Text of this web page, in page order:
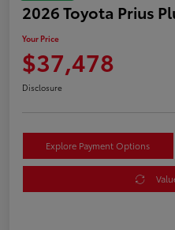
2026 Toyota Prius
Your Price
$37,478
Disclosure
Explore Payment Options